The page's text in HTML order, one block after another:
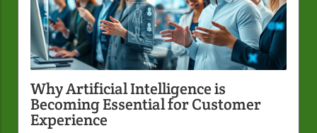
Why Artificial Intelligence is
Becoming Essential for Customer
Experience